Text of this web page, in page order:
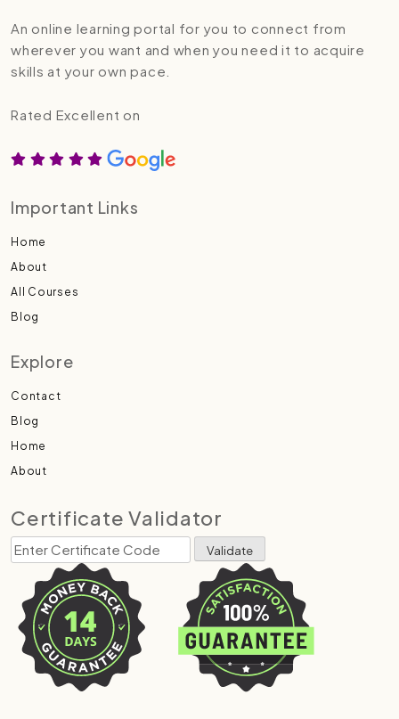
An online learning portal for you to connect from
wherever you want and when you need it to acquire
skills at your own pace.
Rated Excellent on
Important Links
Home
About
All Courses
Blog
Explore
Contact
Blog
Home
About
Certificate Validator